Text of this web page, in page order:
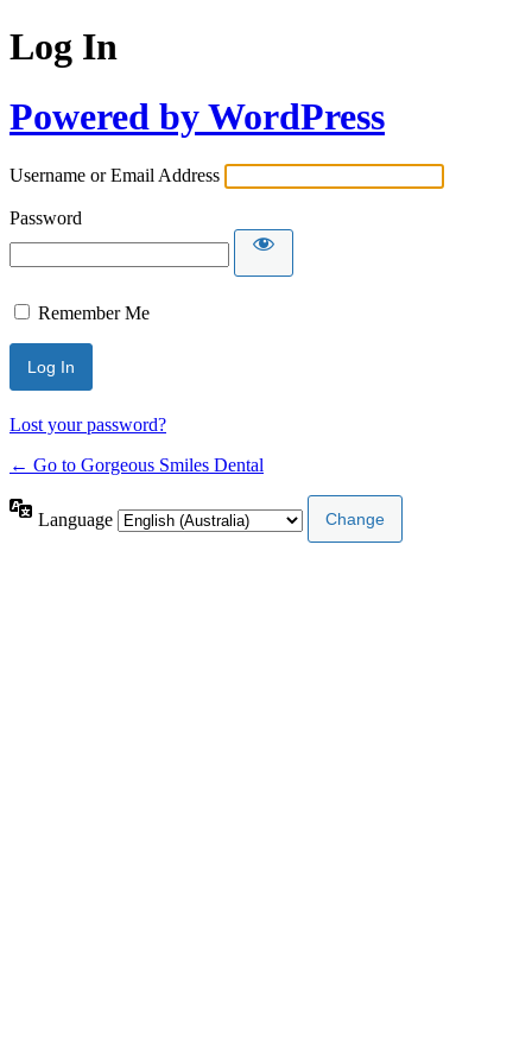
Log In
Powered by WordPress
Username or Email Address
Password
Remember Me
Lost your password?
← Go to Gorgeous Smiles Dental
Language